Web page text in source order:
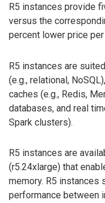
R5 instances provide
versus the
percent lower price
R5 instances are
(e.g., relational,
caches (e.g., Redis,
databases, and real
Spark clusters).
R5 instances are
(r5.24xlarge) that
memory. R5 instances
performance between